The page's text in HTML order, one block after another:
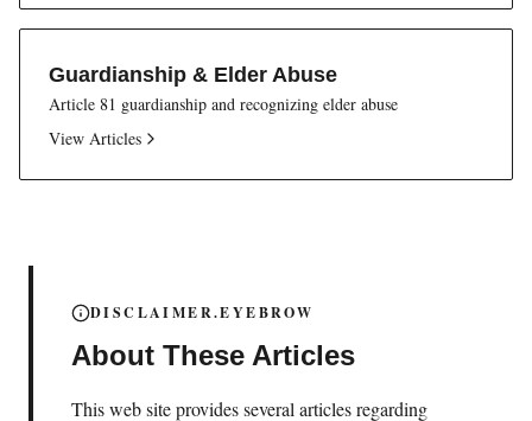
Guardianship & Elder Abuse
Article 81 guardianship and recognizing elder abuse
View Articles
DISCLAIMER.EYEBROW
About These Articles
This web site provides several articles regarding